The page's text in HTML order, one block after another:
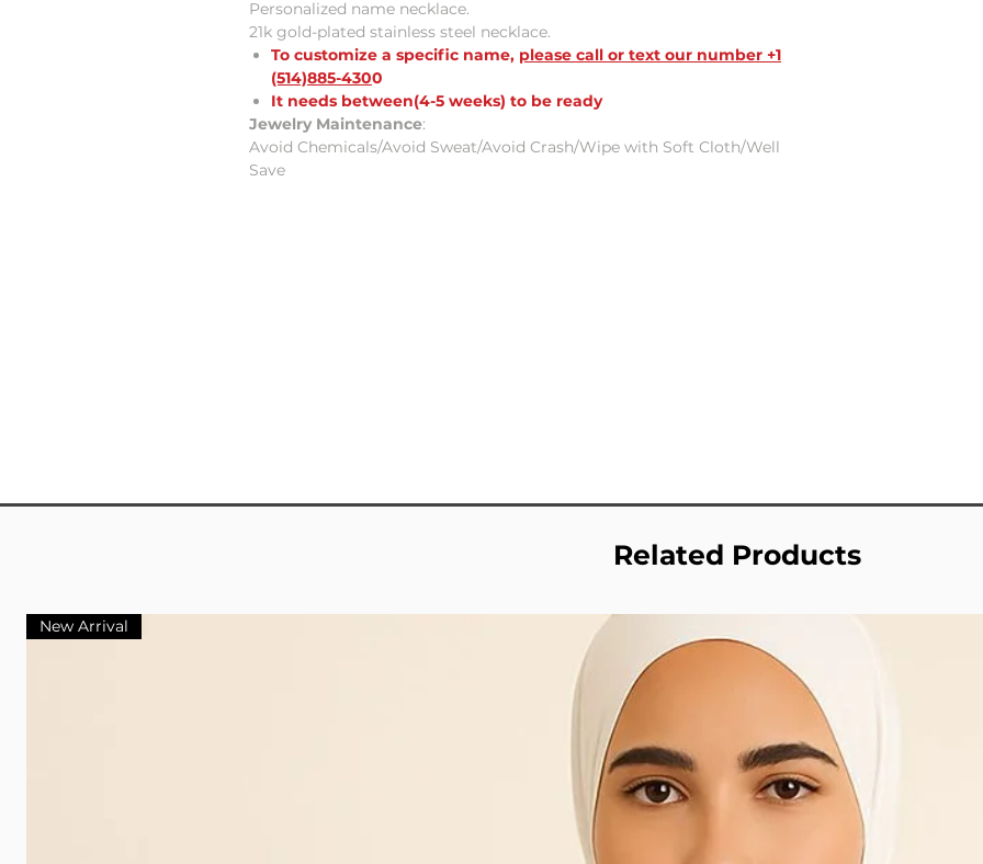
Personalized name necklace.
21k gold-plated stainless steel necklace.
To customize a specific name, please call or text our number +1
(514)885-4300
It needs between(4-5 weeks) to be ready
Jewelry Maintenance:
Avoid Chemicals/Avoid Sweat/Avoid Crash/Wipe with Soft Cloth/Well
Save
Related Products
New Arrival